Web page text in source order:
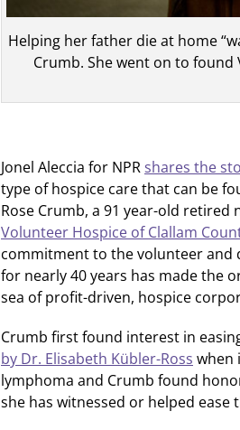
Helping her father die at home
Crumb. She went on to found
Jonel Aleccia for NPRshares the
type of hospice care that can be
Rose Crumb, a 91 year-old retired
Volunteer Hospice of Clallam
commitment to the volunteer
for nearly 40 years has made the
sea of profit-driven, hospice
Crumb first found interest in
by Dr. Elisabeth Kübler-Ross when
lymphoma and Crumb found
she has witnessed or helped